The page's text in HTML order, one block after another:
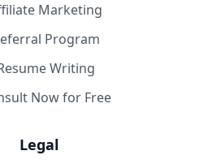
Marketing
Program
Writing
Now for Free
Legal